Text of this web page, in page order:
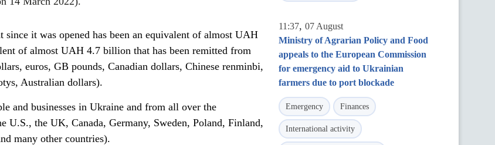
it was opened has been an equivalent of almost UAH
of almost UAH 4.7 billion that has been remitted from
euros, GB pounds, Canadian dollars, Chinese renminbi,
Australian dollars).
and businesses in Ukraine and from all over the
U.S., the UK, Canada, Germany, Sweden, Poland, Finland,
many other countries).
11:37, 07 August
Ministry of Agrarian Policy and Food
appeals to the European Commission
for emergency aid to Ukrainian
farmers due to port blockade
Emergency Finances
International activity